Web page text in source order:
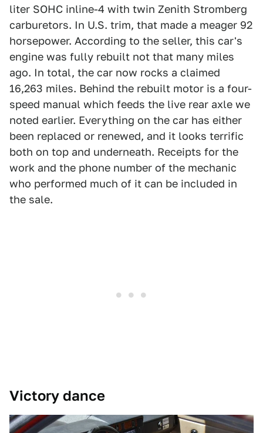
liter SOHC inline-4 with twin Zenith Stromberg
carburetors. In U.S. trim, that made a meager 92
horsepower. According to the seller, this car's
engine was fully rebuilt not that many miles
ago. In total, the car now rocks a claimed
16,263 miles. Behind the rebuilt motor is a four-
speed manual which feeds the live rear axle we
noted earlier. Everything on the car has either
been replaced or renewed, and it looks terrific
both on top and underneath. Receipts for the
work and the phone number of the mechanic
who performed much of it can be included in
the sale.
Victory dance